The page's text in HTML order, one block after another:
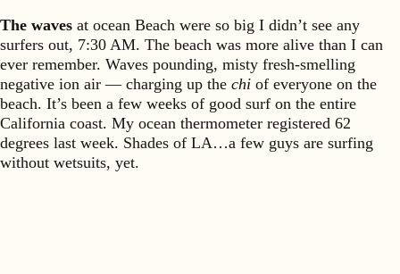
The waves at ocean Beach were so big I didn’t see any
surfers out, 7:30 AM. The beach was more alive than I can
ever remember. Waves pounding, misty fresh-smelling
negative ion air — charging up the chi of everyone on the
beach. It’s been a few weeks of good surf on the entire
California coast. My ocean thermometer registered 62
degrees last week. Shades of LA…a few guys are surfing
without wetsuits, yet.